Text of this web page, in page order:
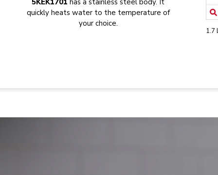
5KEK1701 has a stainless steel body. It
quickly heats water to the temperature of
your choice.
1.7